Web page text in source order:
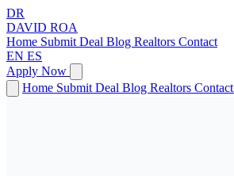
DR
DAVID ROA
Home Submit Deal Blog Realtors Contact
EN ES
Apply Now
Home Submit Deal Blog Realtors Contact